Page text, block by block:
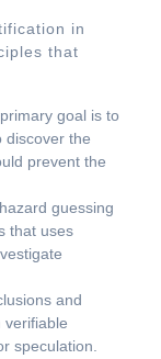
in
that
goal is to
discover the
prevent the
guessing
that uses
and
verifiable
speculation.